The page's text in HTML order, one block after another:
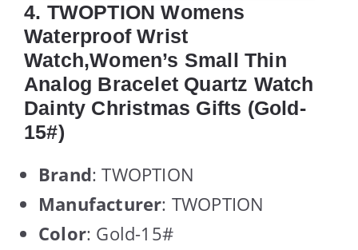
4. TWOPTION Womens
Waterproof Wrist
Watch,Women’s Small Thin
Analog Bracelet Quartz Watch
Dainty Christmas Gifts (Gold-
15#)
Brand: TWOPTION
Manufacturer: TWOPTION
Color: Gold-15#